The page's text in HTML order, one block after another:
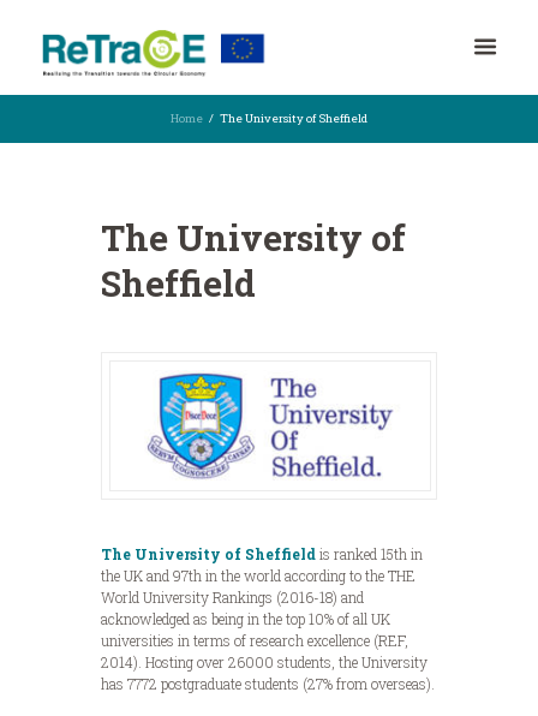
Home The University of Sheffield
The University of
Sheffield
The University of Sheffieldis ranked 15th in
the UK and 97th in the world according to the THE
World University Rankings (2016-18) and
acknowledged as being in the top 10% of all UK
universities in terms of research excellence (REF,
2014). Hosting over 26000 students, the University
has 7772 postgraduate students (27% from overseas).